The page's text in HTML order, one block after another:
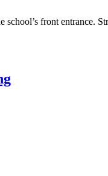
front entrance.